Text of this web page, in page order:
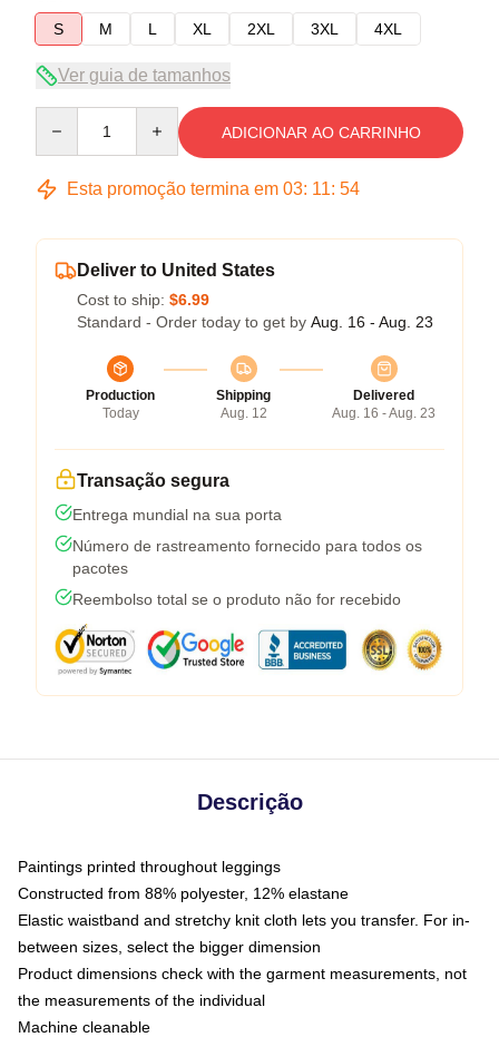
S
M L XL 2XL 3XL 4XL
Ver guia de tamanhos
ADICIONAR AO CARRINHO
Esta promoção termina em 03: 11: 54
Deliver to United States
Cost to ship: $6.99
Standard - Order today to get by Aug. 16 - Aug. 23
Production
Today
Shipping
Aug. 12
Delivered
Aug. 16 - Aug. 23
Transação segura
Entrega mundial na sua porta
Número de rastreamento fornecido para todos os
pacotes
Reembolso total se o produto não for recebido
Descrição
Paintings printed throughout leggings
Constructed from 88% polyester, 12% elastane
Elastic waistband and stretchy knit cloth lets you transfer. For in-
between sizes, select the bigger dimension
Product dimensions check with the garment measurements, not
the measurements of the individual
Machine cleanable